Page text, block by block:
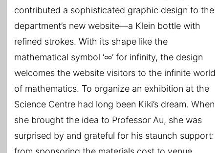
contributed a sophisticated graphic design to the
department’s new website—a Klein bottle with
refined strokes. With its shape like the
mathematical symbol ‘∞’ for infinity, the design
welcomes the website visitors to the infinite world
of mathematics. To organize an exhibition at the
Science Centre had long been Kiki’s dream. When
she brought the idea to Professor Au, she was
surprised by and grateful for his staunch support: